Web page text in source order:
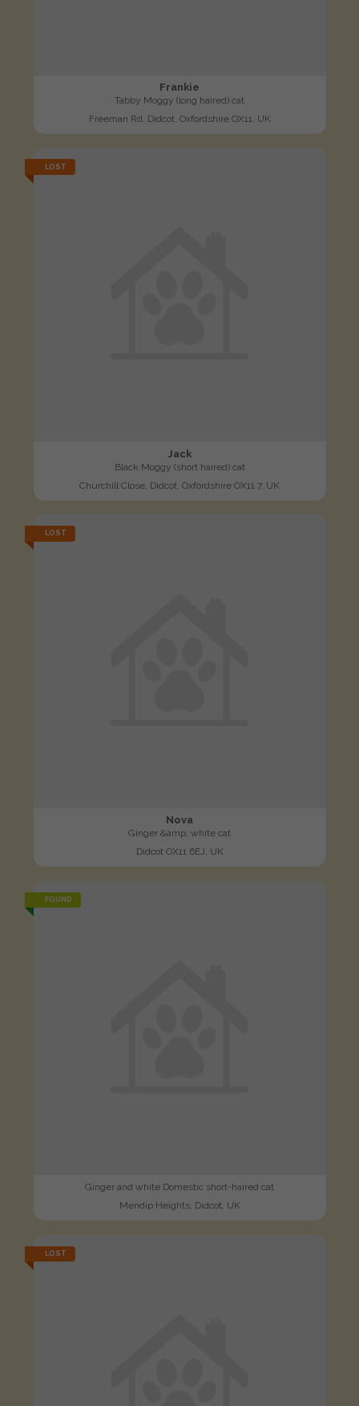
Frankie
Tabby Moggy (long haired) cat
Freeman Rd, Didcot, Oxfordshire OX11, UK
LOST
Jack
Black Moggy (short haired) cat
Churchill Close, Didcot, Oxfordshire OX11 7, UK
LOST
Nova
Ginger &amp; white cat
Didcot OX11 6EJ, UK
FOUND
Ginger and white Domestic short-haired cat
Mendip Heights, Didcot, UK
LOST